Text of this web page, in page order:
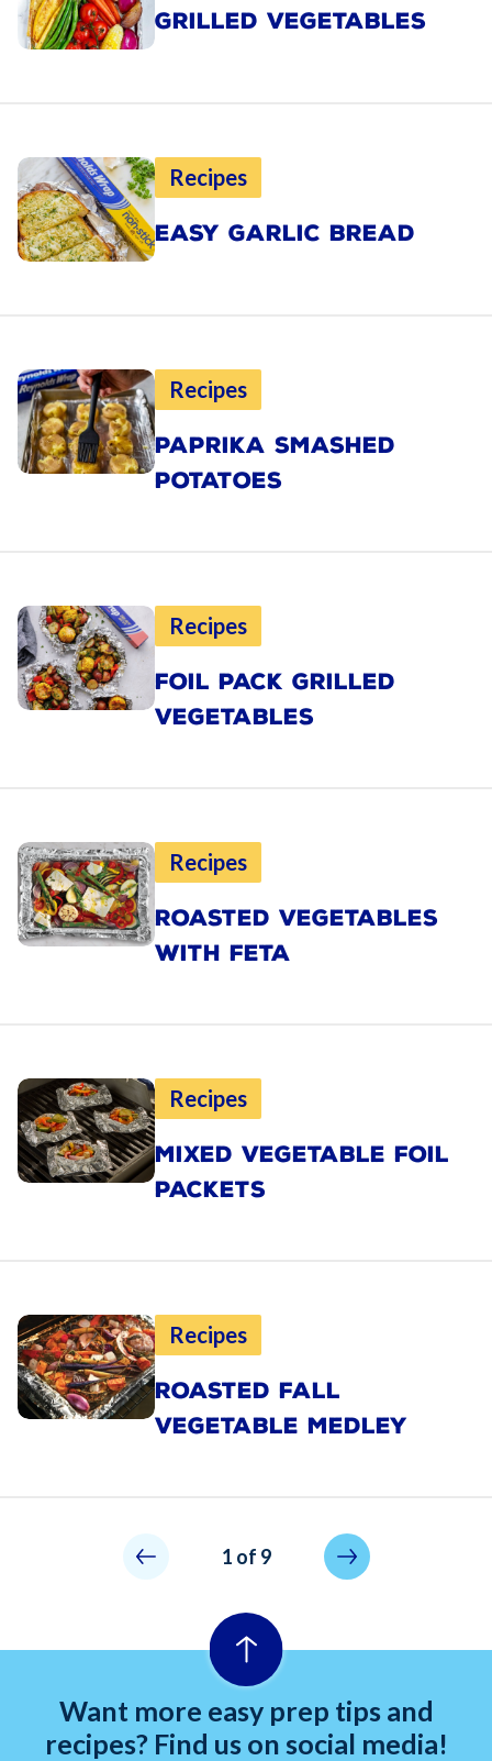
GRILLED VEGETABLES
Recipes
EASY GARLIC BREAD
Recipes
PAPRIKA SMASHED
POTATOES
Recipes
FOIL PACK GRILLED
VEGETABLES
Recipes
ROASTED VEGETABLES
WITH FETA
Recipes
MIXED VEGETABLE FOIL
PACKETS
Recipes
ROASTED FALL
VEGETABLE MEDLEY
Not allowed 1 of 9 Next page
Want more easy prep tips and
recipes? Find us on social media!